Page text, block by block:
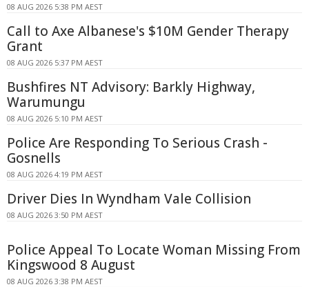
08 AUG 2026 5:38 PM AEST
Call to Axe Albanese's $10M Gender Therapy
Grant
08 AUG 2026 5:37 PM AEST
Bushfires NT Advisory: Barkly Highway,
Warumungu
08 AUG 2026 5:10 PM AEST
Police Are Responding To Serious Crash -
Gosnells
08 AUG 2026 4:19 PM AEST
Driver Dies In Wyndham Vale Collision
08 AUG 2026 3:50 PM AEST
Police Appeal To Locate Woman Missing From
Kingswood 8 August
08 AUG 2026 3:38 PM AEST